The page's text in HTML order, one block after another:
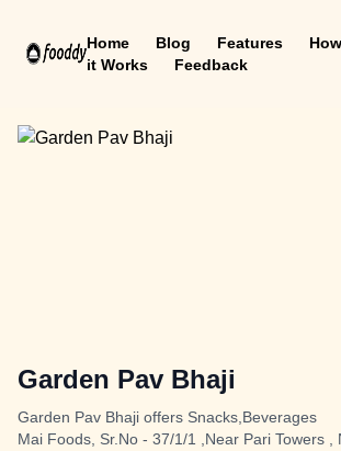
Home Blog Features
How
it Works
Feedback
Garden Pav Bhaji
Garden Pav Bhaji offers Snacks,Beverages
Mai Foods, Sr.No - 37/1/1 ,Near Pari Towers ,